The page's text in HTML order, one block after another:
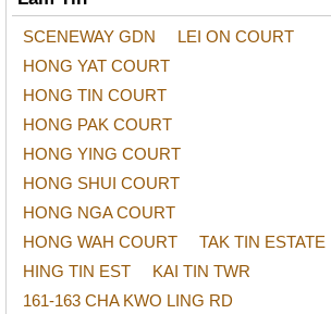
SCENEWAY GDN
LEI ON COURT
HONG YAT COURT
HONG TIN COURT
HONG PAK COURT
HONG YING COURT
HONG SHUI COURT
HONG NGA COURT
HONG WAH COURT
TAK TIN ESTATE
HING TIN EST
KAI TIN TWR
161-163 CHA KWO LING RD